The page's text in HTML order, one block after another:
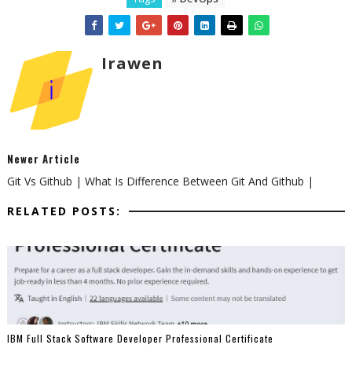
Irawen
Newer Article
Git Vs Github | What Is Difference Between Git And Github |
RELATED POSTS:
IBM Full Stack Software Developer Professional Certificate